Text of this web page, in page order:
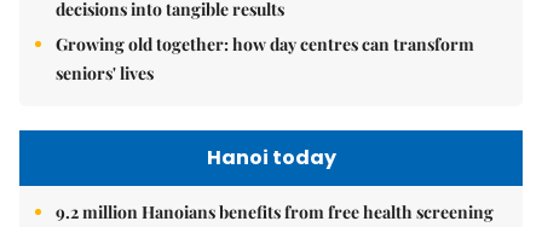
decisions into tangible results
Growing old together: how day centres can transform
seniors' lives
Hanoi today
9.2 million Hanoians benefits from free health screening